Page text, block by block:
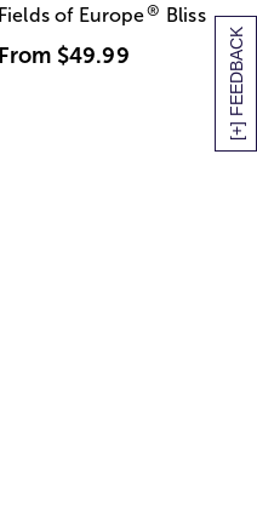
[+] FEEDBACK
Fields of Europe® Bliss
From $49.99